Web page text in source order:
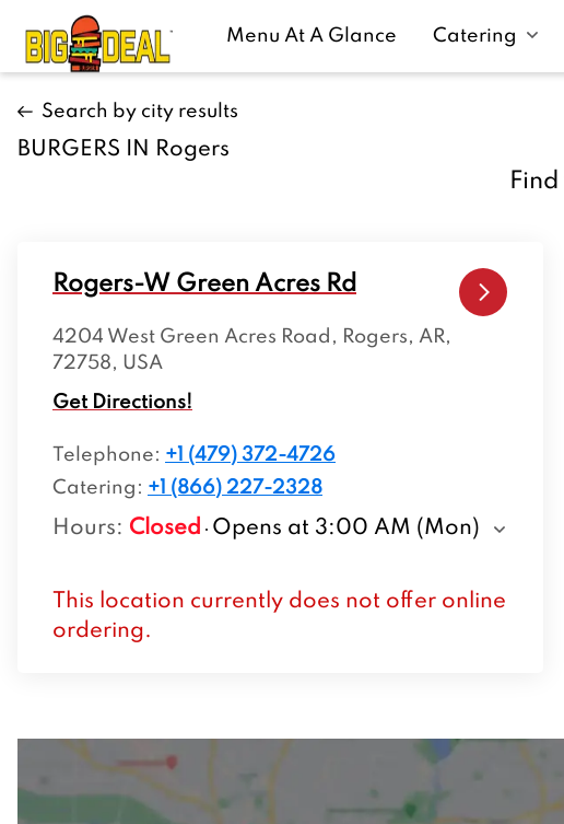
Menu At A Glance Catering
Search by city results
BURGERS IN Rogers
Rogers-W Green Acres Rd
4204 West Green Acres Road, Rogers, AR,
72758, USA
Get Directions!
Telephone: +1 (479) 372-4726
Catering: +1 (866) 227-2328
Hours: Closed Opens at 3:00 AM (Mon)
This location currently does not offer online
ordering.